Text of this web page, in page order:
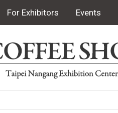
For Exhibitors Events